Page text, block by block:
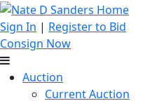
Sign In | Register to Bid
Consign Now
Auction
Current Auction